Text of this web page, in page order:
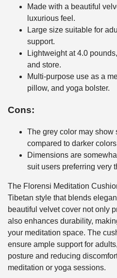
Made with a beautiful
luxurious feel.
Large size suitable for
support.
Lightweight at 4.0
and store.
Multi-purpose use as a
pillow, and yoga bolster.
Cons:
The grey color may show
compared to darker
Dimensions are
suit users preferring very
The Florensi Meditation
Tibetan style that blends
beautiful velvet cover not only
also enhances durability,
your meditation space. The
ensure ample support for
posture and reducing
meditation or yoga sessions.